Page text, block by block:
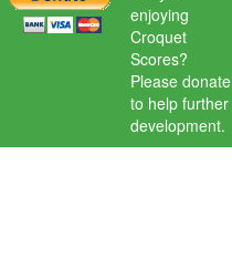
enjoying
Croquet
Scores?
Please donate
to help further
development.